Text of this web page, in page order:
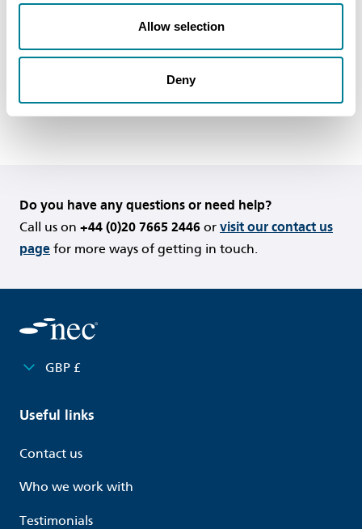
Allow selection
Deny
Do you have any questions or need help?
Call us on +44 (0)20 7665 2446 or visit our contact us
page for more ways of getting in touch.
GBP £
Useful links
Contact us
Who we work with
Testimonials